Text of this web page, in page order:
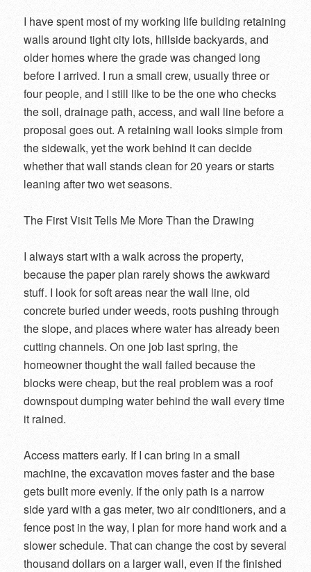
I have spent most of my working life building retaining
walls around tight city lots, hillside backyards, and
older homes where the grade was changed long
before I arrived. I run a small crew, usually three or
four people, and I still like to be the one who checks
the soil, drainage path, access, and wall line before a
proposal goes out. A retaining wall looks simple from
the sidewalk, yet the work behind it can decide
whether that wall stands clean for 20 years or starts
leaning after two wet seasons.
The First Visit Tells Me More Than the Drawing
I always start with a walk across the property,
because the paper plan rarely shows the awkward
stuff. I look for soft areas near the wall line, old
concrete buried under weeds, roots pushing through
the slope, and places where water has already been
cutting channels. On one job last spring, the
homeowner thought the wall failed because the
blocks were cheap, but the real problem was a roof
downspout dumping water behind the wall every time
it rained.
Access matters early. If I can bring in a small
machine, the excavation moves faster and the base
gets built more evenly. If the only path is a narrow
side yard with a gas meter, two air conditioners, and a
fence post in the way, I plan for more hand work and a
slower schedule. That can change the cost by several
thousand dollars on a larger wall, even if the finished